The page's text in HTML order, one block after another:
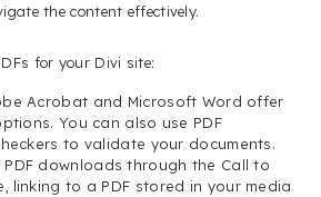
the content effectively.
for your Divi site:
Acrobat and Microsoft Word offer
You can also use PDF
to validate your documents.
downloads through the Call to
linking to a PDF stored in your media